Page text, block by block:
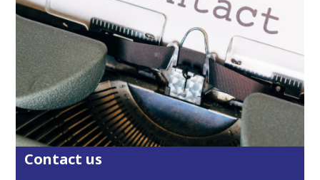
Its City Life East's monthly gathering
tonight - Thursday 23rd July. Join us
at Dunelm Cafe from 6-7.15pm - there
are creative activities for all ages,
Christian worship music, discussion
and prayer in a relaxed and friendly
environment.
Contact us